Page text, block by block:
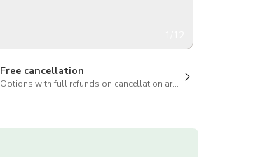
Free cancellation
Options with full refunds on cancellation are available